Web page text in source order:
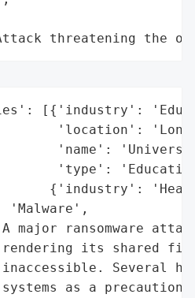
threatening the
[{'industry':
'location':
'name':
'type':
{'industry':
ransomware
its shared
Several
as a precaution